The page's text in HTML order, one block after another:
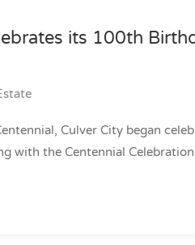
its 100th
Culver City began
with the Centennial Celebration